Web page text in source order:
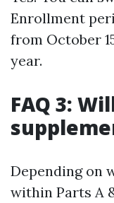
Enrollment
from October
year.
FAQ 3:
Depending on
within Parts A